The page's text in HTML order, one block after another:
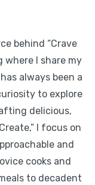
behind “Crave
where I share my
always been a
to explore
delicious,
I focus on
and
cooks and
to decadent